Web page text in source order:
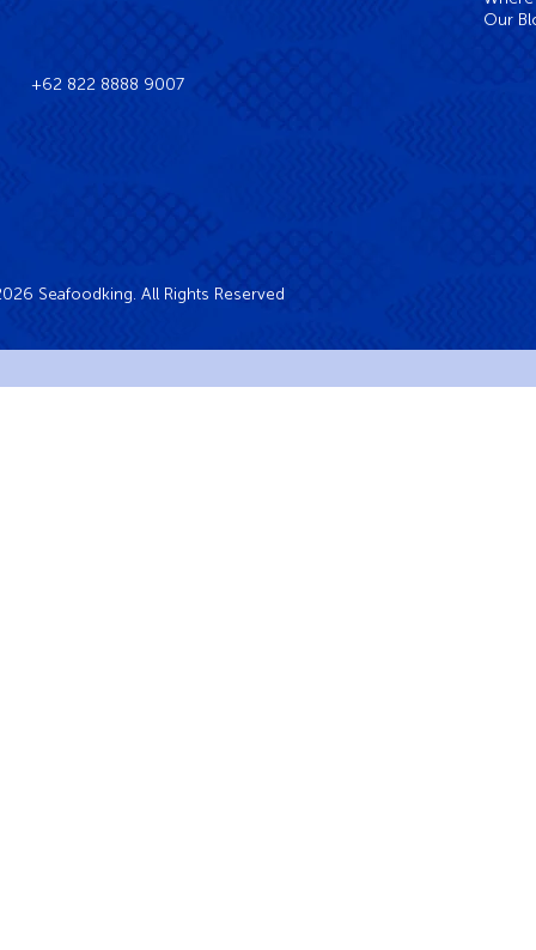
+62 822 8888 9007
Our
Seafoodking. All Rights Reserved